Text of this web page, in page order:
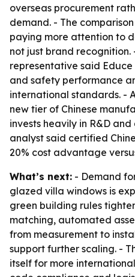
overseas procurement
demand. - The
paying more attention to
not just brand recognition.
representative said
and safety performance
international standards. -
new tier of Chinese
invests heavily in R&D
analyst said certified
20% cost advantage
What’s next: - Demand
glazed villa windows is
green building rules
matching, automated
from measurement to
support further scaling. -
itself for more